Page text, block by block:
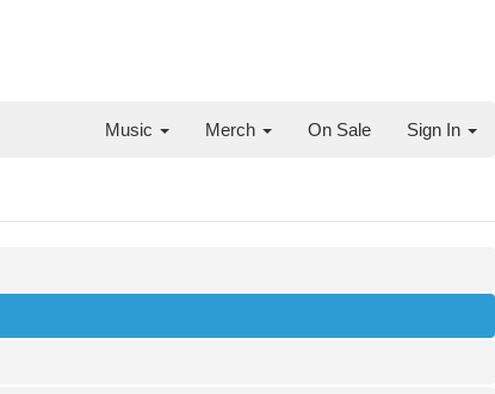
Music Merch On Sale Sign In